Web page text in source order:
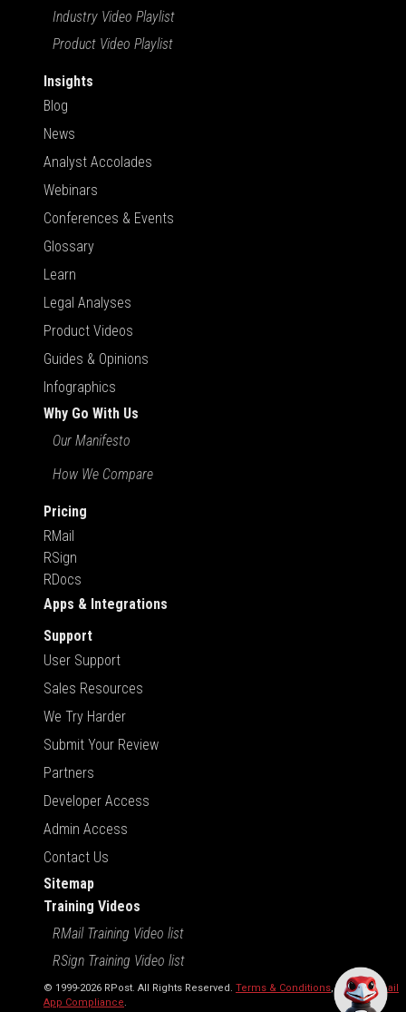
Industry Video Playlist
Product Video Playlist
Insights
Blog
News
Analyst Accolades
Webinars
Conferences & Events
Glossary
Learn
Legal Analyses
Product Videos
Guides & Opinions
Infographics
Why Go With Us
Our Manifesto
How We Compare
Pricing
RMail
RSign
RDocs
Apps & Integrations
Support
User Support
Sales Resources
We Try Harder
Submit Your Review
Partners
Developer Access
Admin Access
Contact Us
Sitemap
Training Videos
RMail Training Video list
RSign Training Video list
© 1999-2026 RPost. All Rights Reserved. Terms & Conditions, RMail | Gmail
App Compliance.